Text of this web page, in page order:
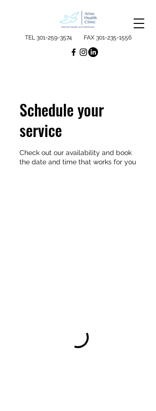
TEL 301-259-3574 FAX 301-235-1556
Schedule your
service
Check out our availability and book
the date and time that works for you